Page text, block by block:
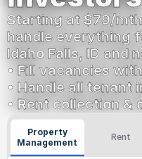
Starting at $79/
handle everything
Idaho Falls, ID and
• Fill vacancies
• Handle all tenant
• Rent collection &
Property
Management
Rent